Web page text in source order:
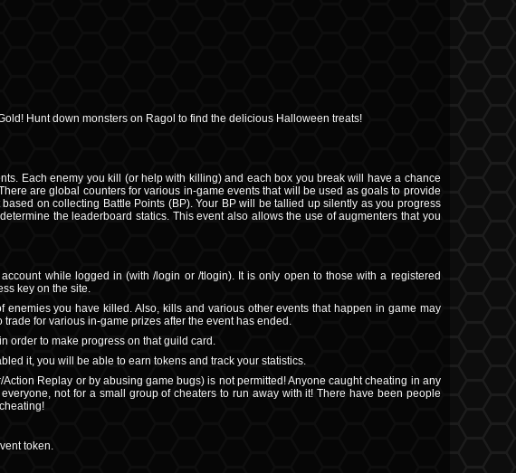
Hunt down monsters on Ragol to find the delicious Halloween treats!
Each enemy you kill (or help with killing) and each box you break will have a chance
are global counters for various in-game events that will be used as goals to provide
on collecting Battle Points (BP). Your BP will be tallied up silently as you progress
the leaderboard statics. This event also allows the use of augmenters that you
while logged in (with /login or /tlogin). It is only open to those with a registered
key on the site.
you have killed. Also, kills and various other events that happen in game may
for various in-game prizes after the event has ended.
order to make progress on that guild card.
it, you will be able to earn tokens and track your statistics.
Replay or by abusing game bugs) is not permitted! Anyone caught cheating in any
not for a small group of cheaters to run away with it! There have been people
token.